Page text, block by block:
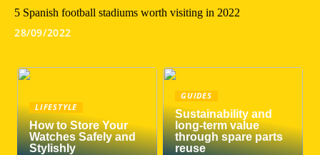
5 Spanish football stadiums worth visiting in 2022
28/09/2022
LIFESTYLE
How to Store Your
Watches Safely and
Stylishly
GUIDES
Sustainability and
long-term value
through spare parts
reuse